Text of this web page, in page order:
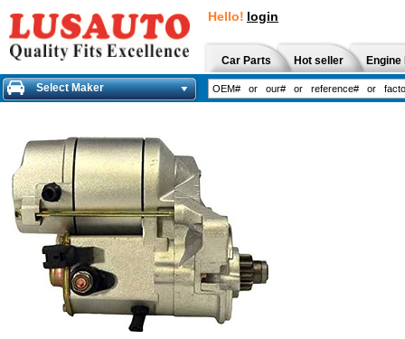
Hello! login
Car Parts Hot seller
Select Maker